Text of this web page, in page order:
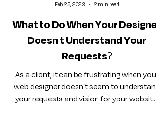
Wix Ideas
Feb 25, 2023
2 min read
What to Do When Your Designer
Requests?
As a client, it can be frustrating when your
your requests and vision for your website.